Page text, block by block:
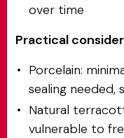
over time
Practical
Porcelain:
sealing needed,
Natural
vulnerable to